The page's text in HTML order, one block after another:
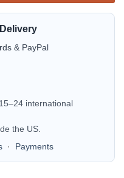
& PayPal
international
the US.
· Payments